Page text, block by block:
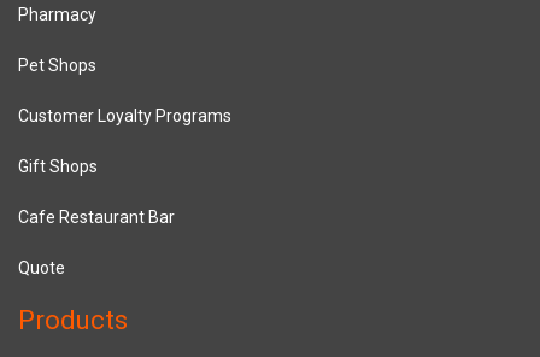
Pharmacy
Pet Shops
Customer Loyalty Programs
Gift Shops
Cafe Restaurant Bar
Quote
Products